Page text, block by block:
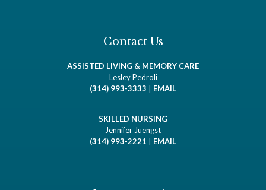
Contact Us
ASSISTED LIVING & MEMORY CARE
Lesley Pedroli
(314) 993-3333
EMAIL
SKILLED NURSING
Jennifer Juengst
(314) 993-2221
EMAIL